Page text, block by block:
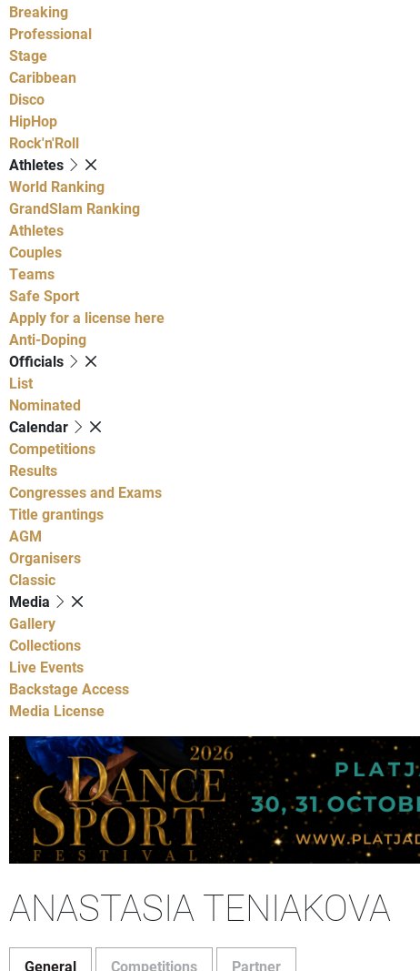
Breaking
Professional
Stage
Caribbean
Disco
HipHop
Rock'n'Roll
Athletes
World Ranking
GrandSlam Ranking
Athletes
Couples
Teams
Safe Sport
Apply for a license here
Anti-Doping
Officials
List
Nominated
Calendar
Competitions
Results
Congresses and Exams
Title grantings
AGM
Organisers
Classic
Media
Gallery
Collections
Live Events
Backstage Access
Media License
ANASTASIA TENIAKOVA
General Competitions Partner